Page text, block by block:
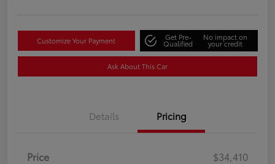
Customize Your Payment Get Pre-
Qualified
No impact on
your credit
Ask About This Car
Details Pricing
Price
$34,410